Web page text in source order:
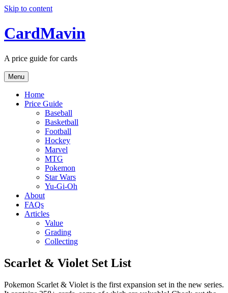
Skip to content
CardMavin
A price guide for cards
Menu
Home
Price Guide
Baseball
Basketball
Football
Hockey
Marvel
MTG
Pokemon
Star Wars
Yu-Gi-Oh
About
FAQs
Articles
Value
Grading
Collecting
Scarlet & Violet Set List
Pokemon Scarlet & Violet is the first expansion set in the new series.